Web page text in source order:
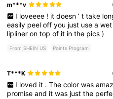
m***v
I loveeee ! it doesn ’ t take
easily peeloffyou just usea
liplinerontopof it inthe pics)
From SHEIN US Points Program
T***K
I loved it . The color was
promiseand itwas justthe